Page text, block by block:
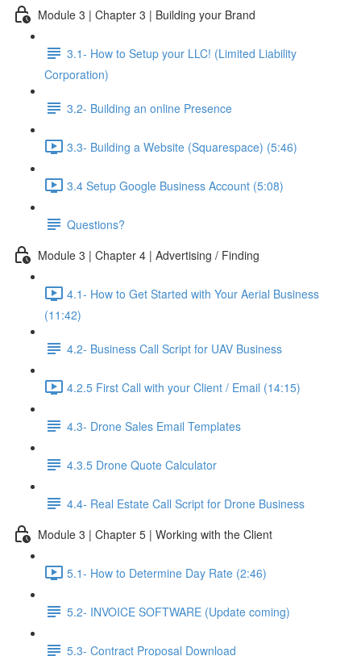
Module 3 | Chapter 3 | Building your Brand
3.1- How to Setup your LLC! (Limited Liability
Corporation)
3.2- Building an online Presence
3.3- Building a Website (Squarespace) (5:46)
3.4 Setup Google Business Account (5:08)
Questions?
Module 3 | Chapter 4 | Advertising / Finding
4.1- How to Get Started with Your Aerial Business
(11:42)
4.2- Business Call Script for UAV Business
4.2.5 First Call with your Client / Email (14:15)
4.3- Drone Sales Email Templates
4.3.5 Drone Quote Calculator
4.4- Real Estate Call Script for Drone Business
Module 3 | Chapter 5 | Working with the Client
5.1- How to Determine Day Rate (2:46)
5.2- INVOICE SOFTWARE (Update coming)
5.3- Contract Proposal Download